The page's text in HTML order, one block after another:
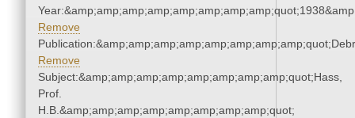
Remove
Remove
Subject:&amp;amp;amp;amp;amp;amp;amp;amp;quot;Hass,
Prof.
H.B.&amp;amp;amp;amp;amp;amp;amp;amp;quot;